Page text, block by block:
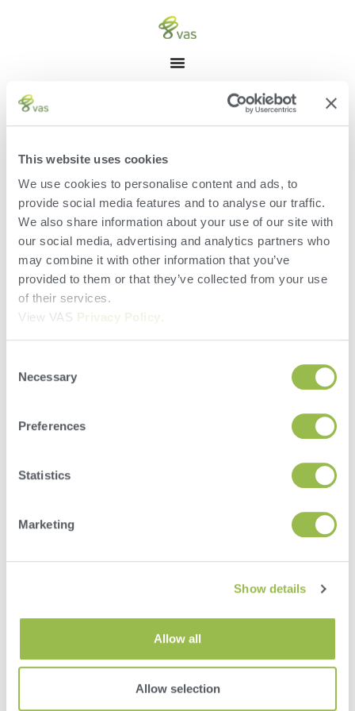
This website uses cookies
We use cookies to personalise content and ads, to
provide social media features and to analyse our traffic.
We also share information about your use of our site with
our social media, advertising and analytics partners who
may combine it with other information that you’ve
provided to them or that they’ve collected from your use
of their services.
View VAS Privacy Policy
Selection
Necessary
Preferences
Statistics
Marketing
Show details
Allow all
Allow selection
Manage Listings
[acadp_manage_listings]
Herd
DairyComp